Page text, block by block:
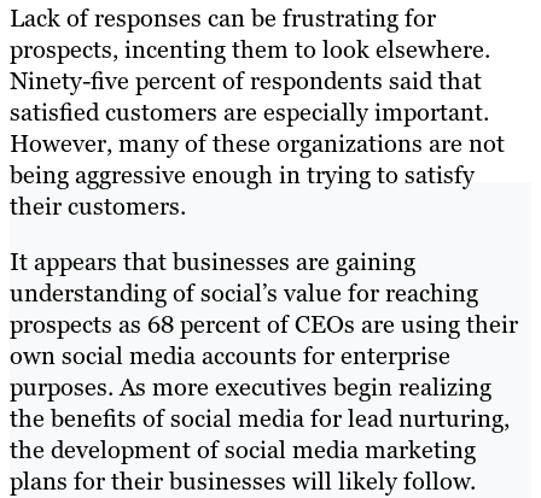
Lack of responses can be frustrating for
prospects, incenting them to look elsewhere.
Ninety-five percent of respondents said that
satisfied customers are especially important.
However, many of these organizations are not
being aggressive enough in trying to satisfy
their customers.
It appears that businesses are gaining
understanding of social’s value for reaching
prospects as 68 percent of CEOs are using their
own social media accounts for enterprise
purposes. As more executives begin realizing
the benefits of social media for lead nurturing,
the development of social media marketing
plans for their businesses will likely follow.